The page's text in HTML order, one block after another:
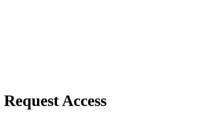
Request Access